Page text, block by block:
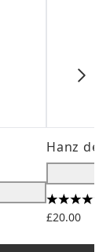
Hanz de
4.56 stars
£20.00